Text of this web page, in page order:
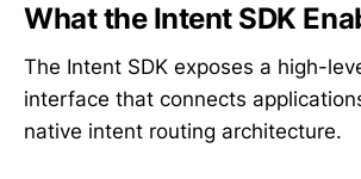
What the Intent SDK
The Intent SDK exposes a high-
interface that connects
native intent routing architecture.